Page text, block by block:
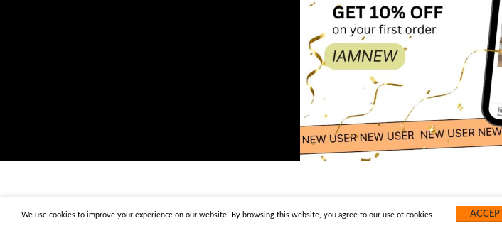
We use cookies to improve your experience on our website. By browsing this website, you agree to our use of cookies. ACCEPT